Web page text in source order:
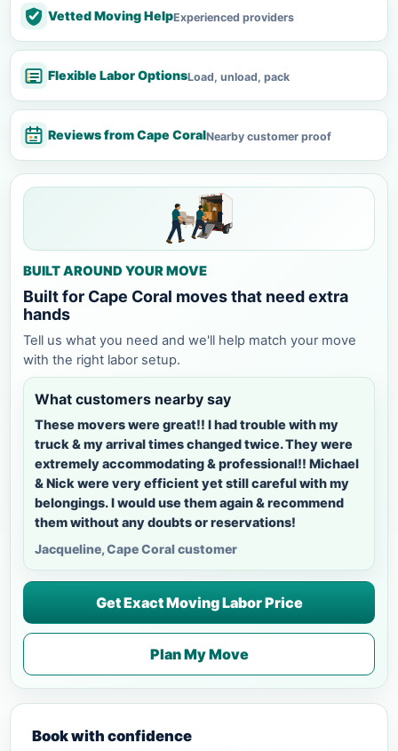
Vetted Moving HelpExperienced providers
Flexible Labor OptionsLoad, unload, pack
Reviews from Cape CoralNearby customer proof
BUILT AROUND YOUR MOVE
Built for Cape Coral moves that need extra
hands
Tell us what you need and we'll help match your move
with the right labor setup.
What customers nearby say
These movers were great!! I had trouble with my
truck & my arrival times changed twice. They were
extremely accommodating & professional!! Michael
& Nick were very efficient yet still careful with my
belongings. I would use them again & recommend
them without any doubts or reservations!
Jacqueline, Cape Coral customer
Get Exact Moving Labor Price
Plan My Move
Book with confidence